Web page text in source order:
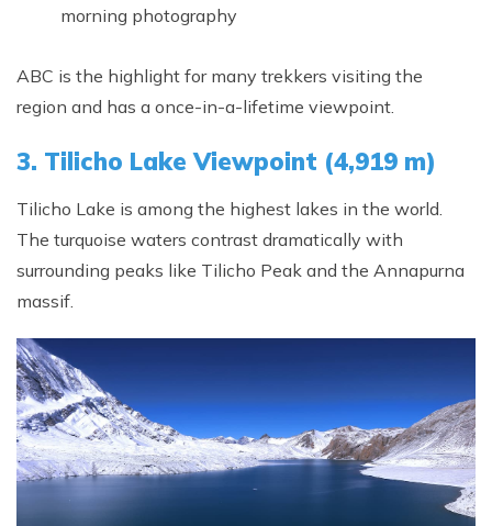
morning photography
ABC is the highlight for many trekkers visiting the
region and has a once-in-a-lifetime viewpoint.
3. Tilicho Lake Viewpoint (4,919 m)
Tilicho Lake is among the highest lakes in the world.
The turquoise waters contrast dramatically with
surrounding peaks like Tilicho Peak and the Annapurna
massif.